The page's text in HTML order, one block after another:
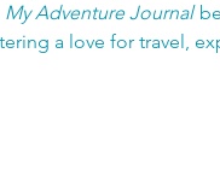
My Adventure Journal
a love for travel,